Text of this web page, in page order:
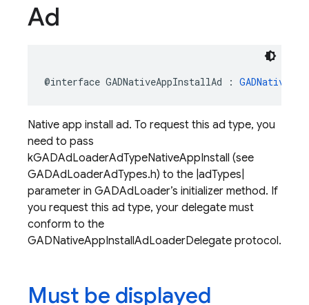
Ad
@interface GADNativeAppInstallAd : GADNativeAd
Native app install ad. To request this ad type, you
need to pass
kGADAdLoaderAdTypeNativeAppInstall (see
GADAdLoaderAdTypes.h) to the |adTypes|
parameter in GADAdLoader’s initializer method. If
you request this ad type, your delegate must
conform to the
GADNativeAppInstallAdLoaderDelegate protocol.
Must be displayed